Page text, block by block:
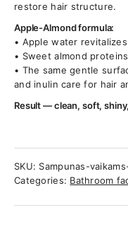
restore hair structure.
Apple-Almond formula:
• Apple water
• Sweet almond
• The same gentle
and inulin care for hair
Result — clean, soft,
SKU: Sampunas-
Categories: Bathroom